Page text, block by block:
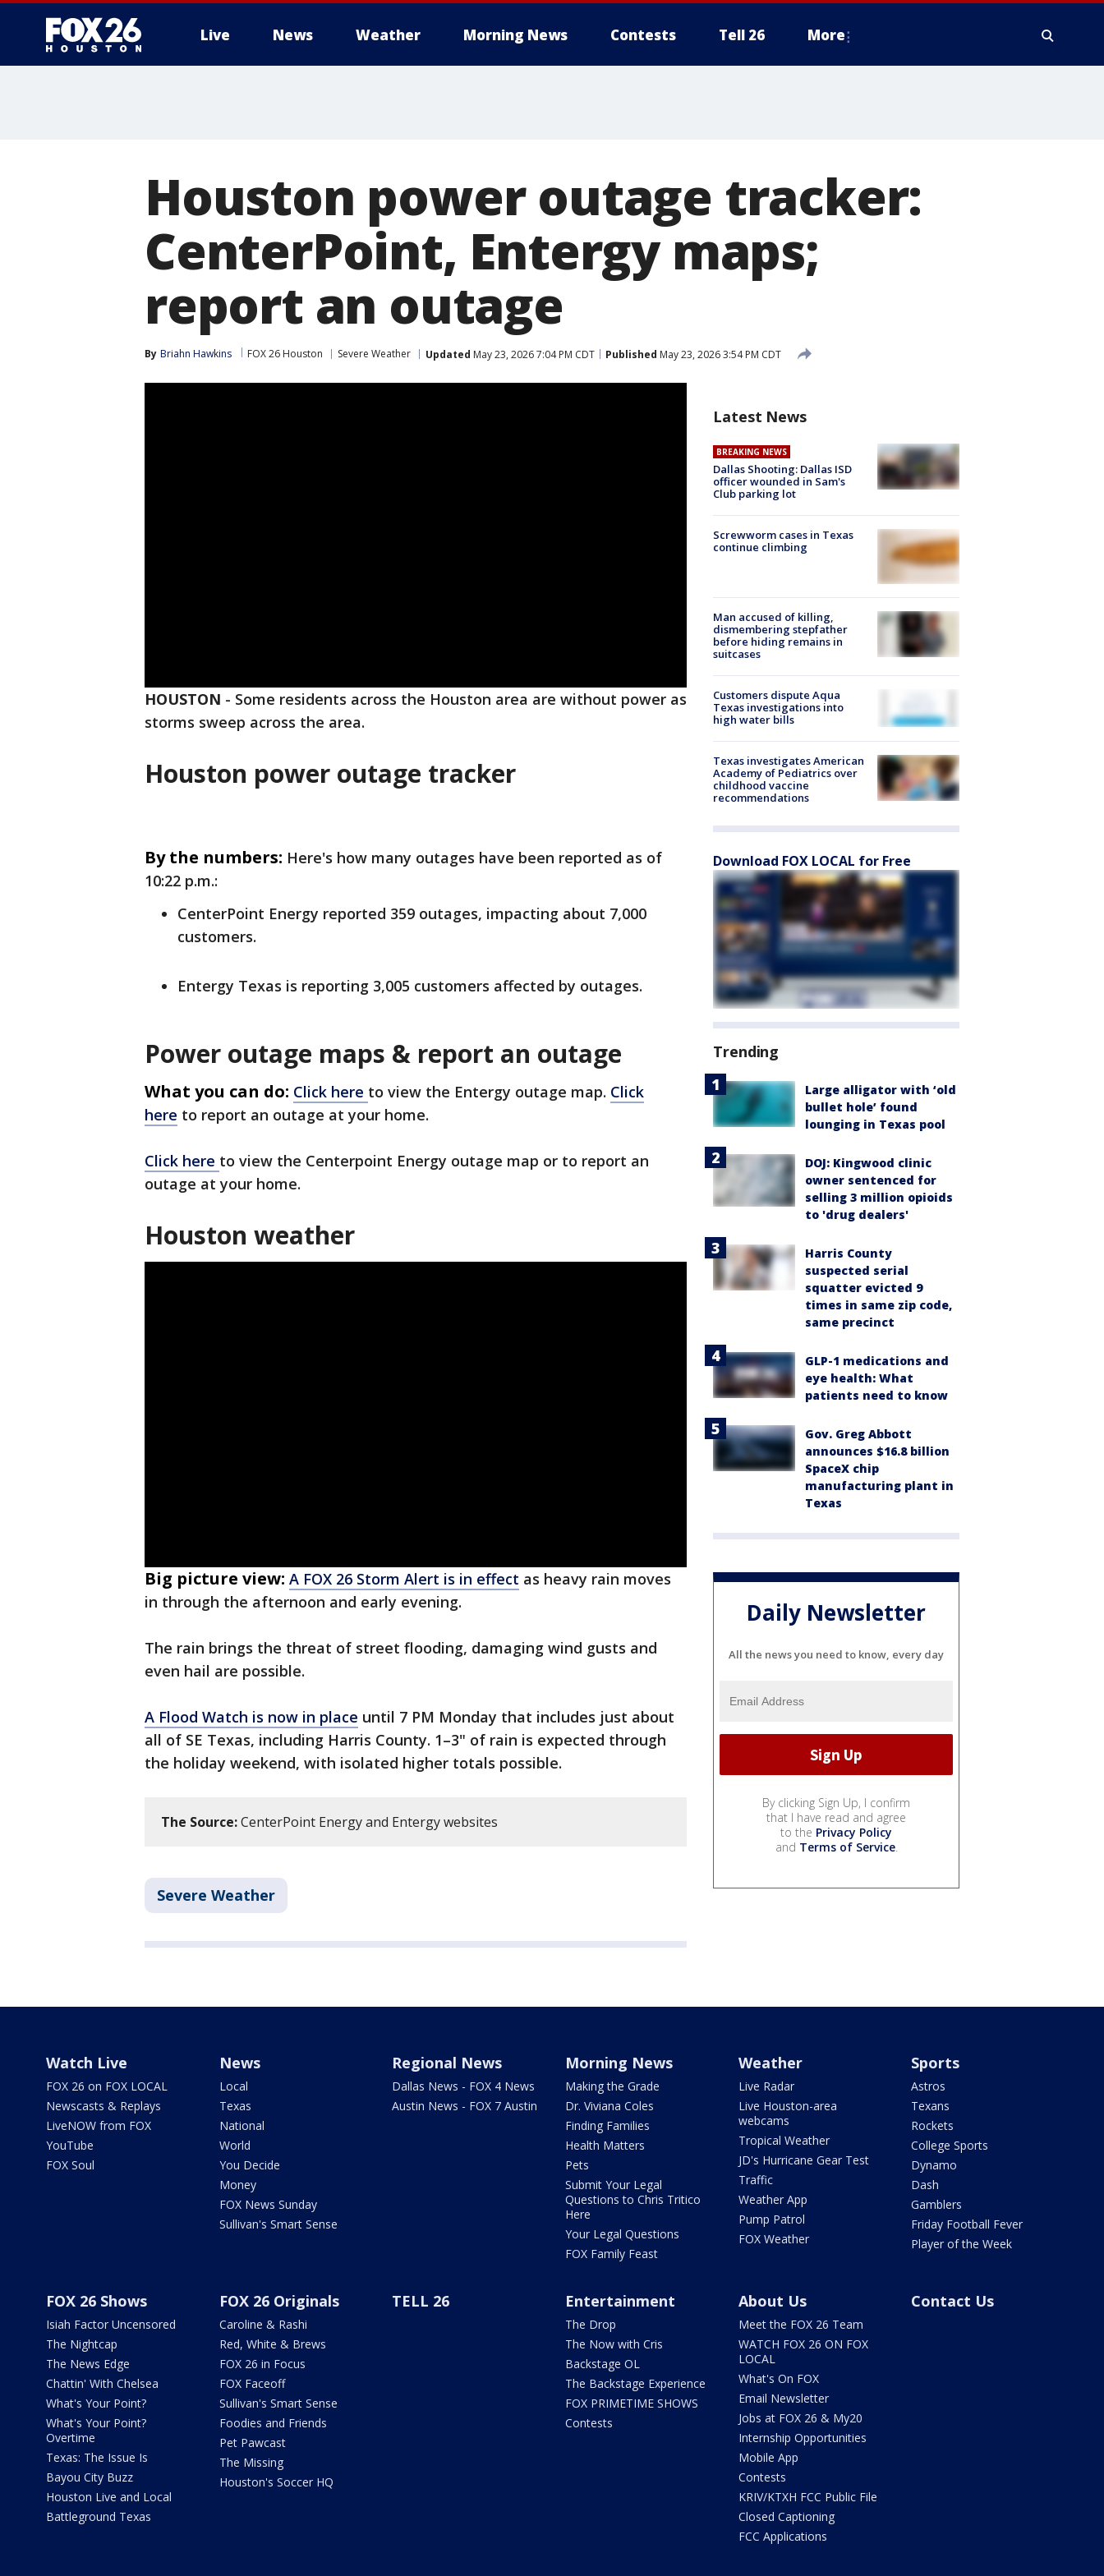
Live News Weather Morning News Contests Tell 26 More
Houston power outage tracker:
CenterPoint, Entergy maps;
report an outage
By Briahn Hawkins FOX 26 Houston Severe Weather Updated May 23, 2026 7:04 PM CDT Published May 23, 2026 3:54 PM CDT
HOUSTON - Some residents across the Houston area are without power as
storms sweep across the area.
Houston power outage tracker
By the numbers: Here's how many outages have been reported as of
10:22 p.m.:
CenterPoint Energy reported 359 outages, impacting about 7,000
customers.
Entergy Texas is reporting 3,005 customers affected by outages.
Power outage maps & report an outage
What you can do: Click here to view the Entergy outage map. Click
here to report an outage at your home.
Click here to view the Centerpoint Energy outage map or to report an
outage at your home.
Houston weather
Big picture view: A FOX 26 Storm Alert is in effect as heavy rain moves
in through the afternoon and early evening.
The rain brings the threat of street flooding, damaging wind gusts and
even hail are possible.
A Flood Watch is now in place until 7 PM Monday that includes just about
all of SE Texas, including Harris County. 1–3" of rain is expected through
the holiday weekend, with isolated higher totals possible.
The Source:CenterPoint Energy and Entergy websites
Severe Weather
Latest News
BREAKING NEWS
Dallas Shooting: Dallas ISD
officer wounded in Sam's
Club parking lot
Screwworm cases in Texas
continue climbing
Man accused of killing,
dismembering stepfather
before hiding remains in
suitcases
Customers dispute Aqua
Texas investigations into
high water bills
Texas investigates American
Academy of Pediatrics over
childhood vaccine
recommendations
Download FOX LOCAL for Free
Trending
Large alligator with ‘old
bullet hole’ found
lounging in Texas pool
DOJ: Kingwood clinic
owner sentenced for
selling 3 million opioids
to 'drug dealers'
Harris County
suspected serial
squatter evicted 9
times in same zip code,
same precinct
GLP-1 medications and
eye health: What
patients need to know
Gov. Greg Abbott
announces $16.8 billion
SpaceX chip
manufacturing plant in
Texas
Daily Newsletter
All the news you need to know, every day
By clicking Sign Up, I confirm
that I have read and agree
to the Privacy Policy
and Terms of Service.
Watch Live
FOX 26 on FOX LOCAL
Newscasts & Replays
LiveNOW from FOX
YouTube
FOX Soul
News
Local
Texas
National
World
You Decide
Money
FOX News Sunday
Sullivan's Smart Sense
Regional News
Dallas News - FOX 4 News
Austin News - FOX 7 Austin
Morning News
Making the Grade
Dr. Viviana Coles
Finding Families
Health Matters
Pets
Submit Your Legal
Questions to Chris Tritico
Here
Your Legal Questions
FOX Family Feast
Weather
Live Radar
Live Houston-area
webcams
Tropical Weather
JD's Hurricane Gear Test
Traffic
Weather App
Pump Patrol
FOX Weather
Sports
Astros
Texans
Rockets
College Sports
Dynamo
Dash
Gamblers
Friday Football Fever
Player of the Week
FOX 26 Shows
Isiah Factor Uncensored
The Nightcap
The News Edge
Chattin' With Chelsea
What's Your Point?
What's Your Point?
Overtime
Texas: The Issue Is
Bayou City Buzz
Houston Live and Local
Battleground Texas
FOX 26 Originals
Caroline & Rashi
Red, White & Brews
FOX 26 in Focus
FOX Faceoff
Sullivan's Smart Sense
Foodies and Friends
Pet Pawcast
The Missing
Houston's Soccer HQ
TELL 26 Entertainment
The Drop
The Now with Cris
Backstage OL
The Backstage Experience
FOX PRIMETIME SHOWS
Contests
About Us
Meet the FOX 26 Team
WATCH FOX 26 ON FOX
LOCAL
What's On FOX
Email Newsletter
Jobs at FOX 26 & My20
Internship Opportunities
Mobile App
Contests
KRIV/KTXH FCC Public File
Closed Captioning
FCC Applications
Contact Us